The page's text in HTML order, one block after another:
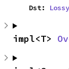
    Dst:
impl<T>